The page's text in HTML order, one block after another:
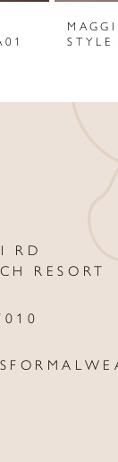
RD
RESORT